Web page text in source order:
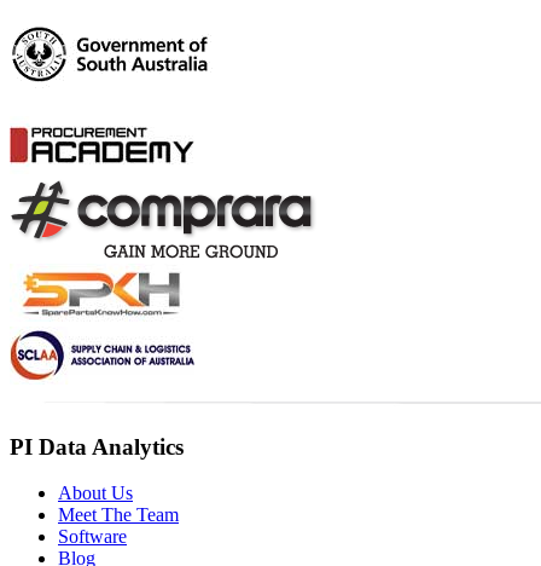
PI Data Analytics
About Us
Meet The Team
Software
Blog